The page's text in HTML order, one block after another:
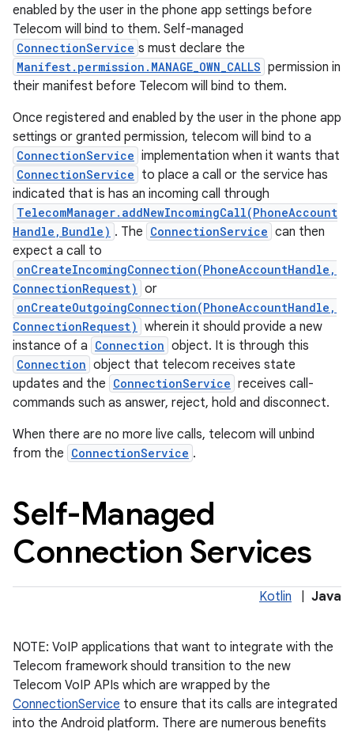
enabled by the user in the phone app settings before
Telecom will bind to them. Self-managed
ConnectionService s must declare the
Manifest.permission.MANAGE_OWN_CALLS permission in
their manifest before Telecom will bind to them.
Once registered and enabled by the user in the phone app
settings or granted permission, telecom will bind to a
ConnectionService implementation when it wants that
ConnectionService to place a call or the service has
indicated that is has an incoming call through
TelecomManager.addNewIncomingCall(PhoneAccount
Handle,Bundle) . The ConnectionService can then
expect a call to
onCreateIncomingConnection(PhoneAccountHandle,
ConnectionRequest) or
onCreateOutgoingConnection(PhoneAccountHandle,
ConnectionRequest) wherein it should provide a new
instance of a Connection object. It is through this
Connection object that telecom receives state
updates and the ConnectionService receives call-
commands such as answer, reject, hold and disconnect.
When there are no more live calls, telecom will unbind
from the ConnectionService .
Self-Managed
Connection Services
Kotlin Java
NOTE: VoIP applications that want to integrate with the
Telecom framework should transition to the new
Telecom VoIP APIs which are wrapped by the
ConnectionService to ensure that its calls are integrated
into the Android platform. There are numerous benefits